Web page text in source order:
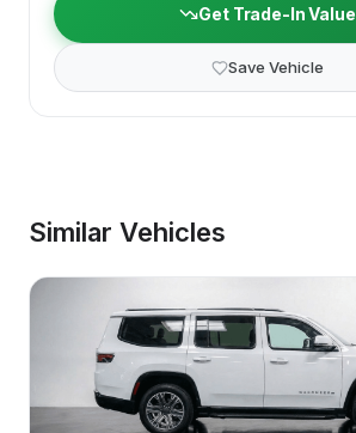
Get Trade-In Value
Save Vehicle
Similar Vehicles